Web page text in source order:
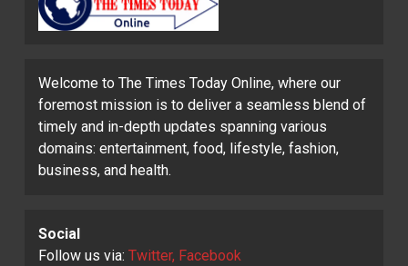
Welcome to The Times Today Online, where our
foremost mission is to deliver a seamless blend of
timely and in-depth updates spanning various
domains: entertainment, food, lifestyle, fashion,
business, and health.
Social
Follow us via: Twitter, Facebook